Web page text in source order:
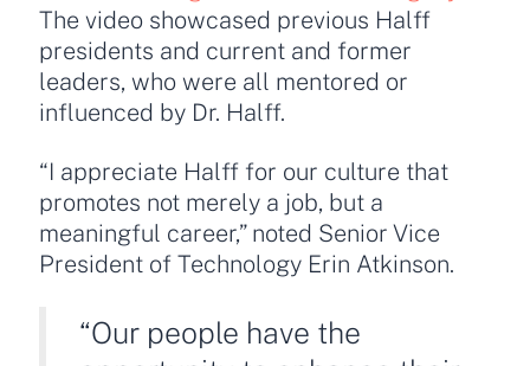
The video showcased previous Halff
presidents and current and former
leaders, who were all mentored or
influenced by Dr. Halff.
“I appreciate Halff for our culture that
promotes not merely a job, but a
meaningful career,” noted Senior Vice
President of Technology Erin Atkinson.
“Our people have the